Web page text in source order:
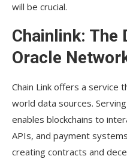
will be crucial.
Chainlink: The
Oracle
Chain Link offers a service
world data sources.
enables blockchains to
APIs, and payment
creating contracts and